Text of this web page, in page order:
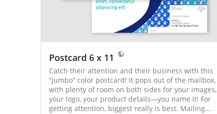
Postcard 6 x 11
Catch their attention and their business with this
“jumbo” color postcard! It pops out of the mailbox,
with plenty of room on both sides for your images,
your logo, your product details—you name it! For
getting attention, biggest really is best. Mailing